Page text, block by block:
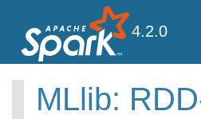
4.2.0
MLlib: Main Guide
MLlib: RDD-based